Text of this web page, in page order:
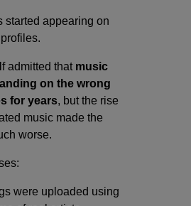
started appearing on
admitted that music
on the wrong
for years, but the rise
music made the
worse.
were uploaded using